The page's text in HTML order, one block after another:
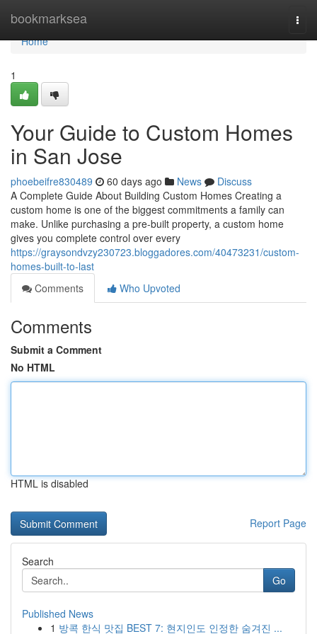
bookmarksea
Home
Home
1
Your Guide to Custom Homes
in San Jose
phoebeifre830489 60 days ago News
Discuss
A Complete Guide About Building Custom Homes Creating a
custom home is one of the biggest commitments a family can
make. Unlike purchasing a pre-built property, a custom home
gives you complete control over every
https://graysondvzy230723.bloggadores.com/40473231/custom-
homes-built-to-last
Comments
Who Upvoted
Comments
Submit a Comment
No HTML
HTML is disabled
Report Page
Search
Go
Published News
1 방콕 한식 맛집 BEST 7: 현지인도 인정한 숨겨진 ...